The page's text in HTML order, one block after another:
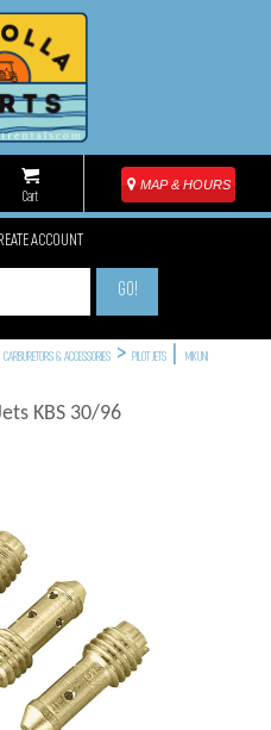
Cart
MAP & HOURS
ACCOUNT
GO!
CARBURETORS & ACCESSORIES > PILOT JETS MIKUNI
KBS 30/96